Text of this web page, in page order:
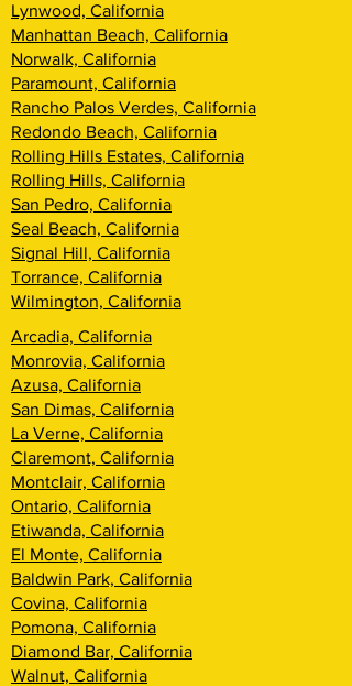
Lynwood, California
Manhattan Beach, California
Norwalk, California
Paramount, California
Rancho Palos Verdes, California
Redondo Beach, California
Rolling Hills Estates, California
Rolling Hills, California
San Pedro, California
Seal Beach, California
Signal Hill, California
Torrance, California
Wilmington, California
Arcadia, California
Monrovia, California
Azusa, California
San Dimas, California
La Verne, California
Claremont, California
Montclair, California
Ontario, California
Etiwanda, California
El Monte, California
Baldwin Park, California
Covina, California
Pomona, California
Diamond Bar, California
Walnut, California